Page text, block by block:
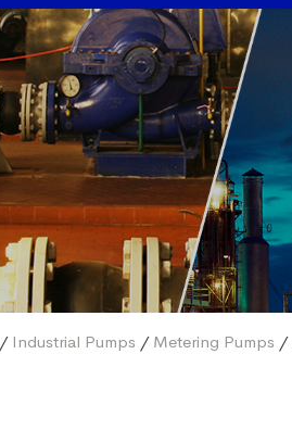
/ Industrial Pumps / Metering Pumps /